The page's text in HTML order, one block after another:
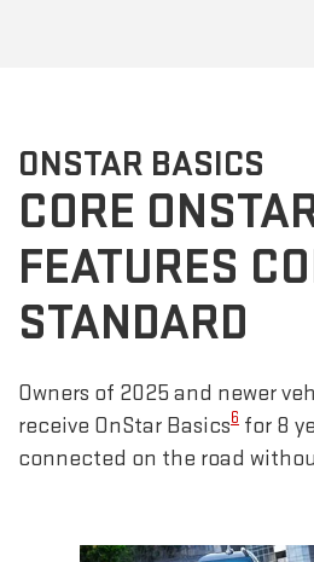
ONSTAR BASICS
CORE
FEATURES
STANDARD
Owners of 2025 and newer
receive OnStar Basics6 for 8
connected on the road